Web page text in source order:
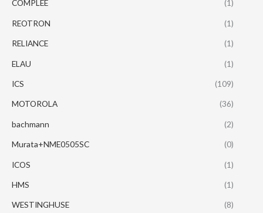
COMPLEE (1)
REOTRON (1)
RELIANCE (1)
ELAU (1)
ICS (109)
MOTOROLA (36)
bachmann (2)
Murata+NME0505SC (0)
ICOS (1)
HMS (1)
WESTINGHUSE (8)